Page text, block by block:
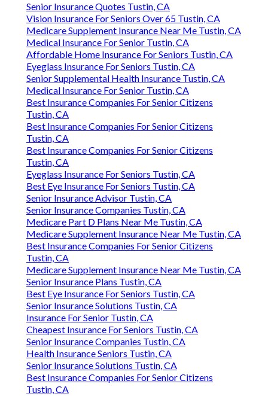
Senior Insurance Quotes Tustin, CA
Vision Insurance For Seniors Over 65 Tustin, CA
Medicare Supplement Insurance Near Me Tustin, CA
Medical Insurance For Senior Tustin, CA
Affordable Home Insurance For Seniors Tustin, CA
Eyeglass Insurance For Seniors Tustin, CA
Senior Supplemental Health Insurance Tustin, CA
Medical Insurance For Senior Tustin, CA
Best Insurance Companies For Senior Citizens
Tustin, CA
Best Insurance Companies For Senior Citizens
Tustin, CA
Best Insurance Companies For Senior Citizens
Tustin, CA
Eyeglass Insurance For Seniors Tustin, CA
Best Eye Insurance For Seniors Tustin, CA
Senior Insurance Advisor Tustin, CA
Senior Insurance Companies Tustin, CA
Medicare Part D Plans Near Me Tustin, CA
Medicare Supplement Insurance Near Me Tustin, CA
Best Insurance Companies For Senior Citizens
Tustin, CA
Medicare Supplement Insurance Near Me Tustin, CA
Senior Insurance Plans Tustin, CA
Best Eye Insurance For Seniors Tustin, CA
Senior Insurance Solutions Tustin, CA
Insurance For Senior Tustin, CA
Cheapest Insurance For Seniors Tustin, CA
Senior Insurance Companies Tustin, CA
Health Insurance Seniors Tustin, CA
Senior Insurance Solutions Tustin, CA
Best Insurance Companies For Senior Citizens
Tustin, CA